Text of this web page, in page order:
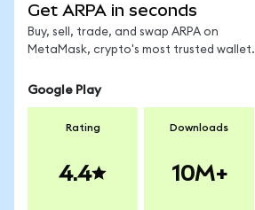
Get ARPA in seconds
Buy, sell, trade, and swap ARPA on
MetaMask, crypto's most trusted wallet.
Google Play
Rating
4.4
Downloads
10M+